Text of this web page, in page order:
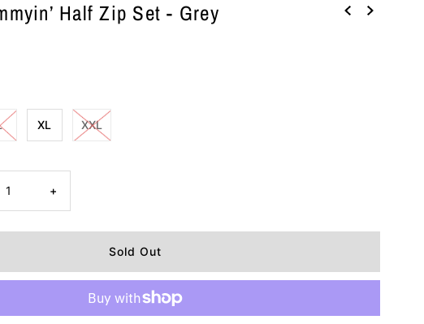
Half Zip Set - Grey
XL XXL
Increase
quantity
Supreme
+